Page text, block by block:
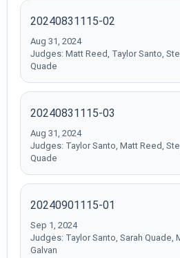
20240831115-02
Aug 31, 2024
Judges: Matt Reed, Taylor Santo,
Quade
20240831115-03
Aug 31, 2024
Judges: Taylor Santo, Matt Reed,
Quade
20240901115-01
Sep 1, 2024
Judges: Taylor Santo, Sarah Quade,
Galvan